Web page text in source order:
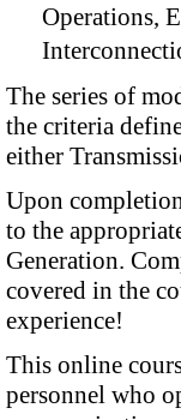
Operations,
The series of
the criteria
either
Upon
to the
Generation.
covered in the
experience!
This online
personnel who